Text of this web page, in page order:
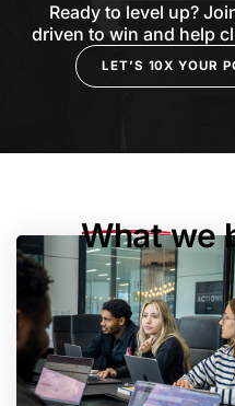
Ready to level up?
driven to win and help
LET’S 10X YOUR
What we